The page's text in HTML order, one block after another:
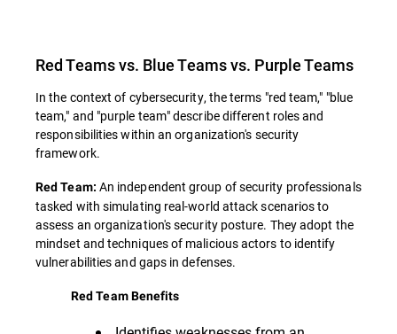
Red Teams vs. Blue Teams vs. Purple Teams
In the context of cybersecurity, the terms "red team," "blue
team," and "purple team" describe different roles and
responsibilities within an organization's security
framework.
Red Team: An independent group of security professionals
tasked with simulating real-world attack scenarios to
assess an organization's security posture. They adopt the
mindset and techniques of malicious actors to identify
vulnerabilities and gaps in defenses.
Red Team Benefits